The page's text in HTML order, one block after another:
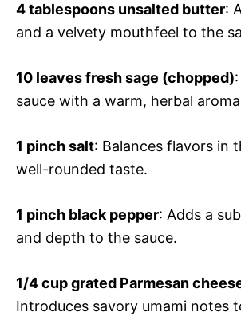
4 tablespoons unsalted butter:
and a velvety mouthfeel to the
10 leaves fresh sage (chopped)
sauce with a warm, herbal
1 pinch salt: Balances flavors in
well-rounded taste.
1 pinch black pepper: Adds a
and depth to the sauce.
1/4 cup grated Parmesan
Introduces savory umami notes